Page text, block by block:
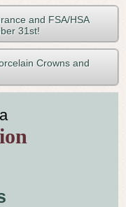
and FSA/HSA
31st!
Crowns and